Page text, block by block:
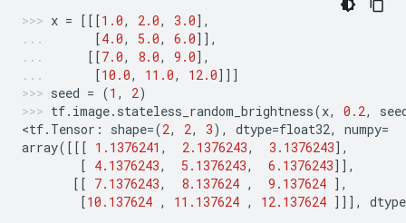
x = [[[1.0, 2.0, 3.0],
[4.0, 5.0, 6.0]],
[[7.0, 8.0, 9.0],
[10.0, 11.0, 12.0]]]
seed = (1 , 2)
tf. image. stateless_random_brightness(x, 0.2,
<tf. Tensor : shape=(2, 2, 3), dtype=float32, numpy=
array([[[ 1.1376241 , 2.1376243, 3.1376243],
[ 4.1376243, 5.1376243, 6.1376243]],
[[ 7.1376243, 8.137624 , 9.137624 ],
[10.137624 , 11.137624 , 12.137624 ]]], dtype